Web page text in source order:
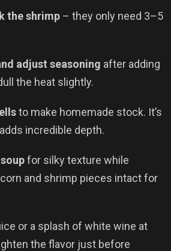
the shrimp – they only need 3–5
adjust seasoning after adding
the heat slightly.
to make homemade stock. It’s
incredible depth.
for silky texture while
and shrimp pieces intact for
or a splash of white wine at
the flavor just before